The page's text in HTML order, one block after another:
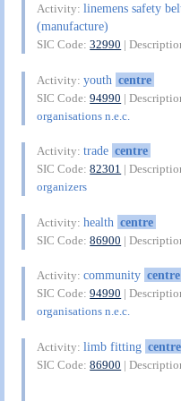
Activity:linemens safety
(manufacture)
SIC Code:32990 |
Activity:youth centre
SIC Code:94990 |
organisations n.e.c.
Activity:trade centre
SIC Code:82301 |
organizers
Activity:health centre
SIC Code:86900 |
Activity:community centre
SIC Code:94990 |
organisations n.e.c.
Activity:limb fitting centre
SIC Code:86900 |